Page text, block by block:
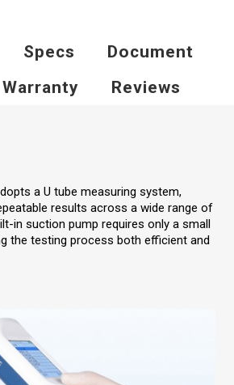
Specs
Document
Warranty Reviews
a U tube measuring system,
results across a wide range of
in suction pump requires only a small
the testing process both efficient and